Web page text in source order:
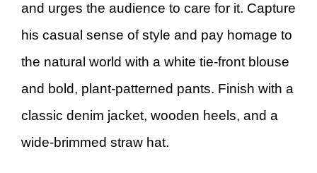
and urges the audience to care for it. Capture
his casual sense of style and pay homage to
the natural world with a white tie-front blouse
and bold, plant-patterned pants. Finish with a
classic denim jacket, wooden heels, and a
wide-brimmed straw hat.